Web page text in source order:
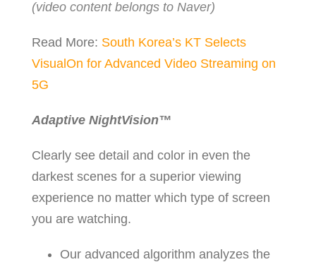
(video content belongs to Naver)
Read More: South Korea’s KT Selects
VisualOn for Advanced Video Streaming on
5G
Adaptive NightVision™
Clearly see detail and color in even the
darkest scenes for a superior viewing
experience no matter which type of screen
you are watching.
Our advanced algorithm analyzes the